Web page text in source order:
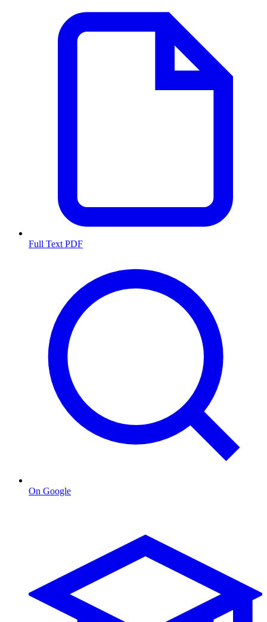
Full Text PDF
On Google